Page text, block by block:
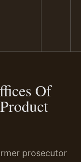
Of
prosecutor